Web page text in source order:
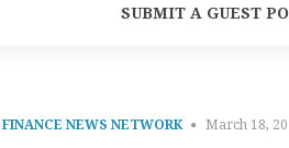
SUBMIT A GUEST
NEWS NETWORK March 18,